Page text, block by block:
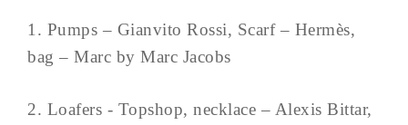
1. Pumps – Gianvito Rossi, Scarf – Hermès,
bag – Marc by Marc Jacobs
2. Loafers - Topshop, necklace – Alexis Bittar,